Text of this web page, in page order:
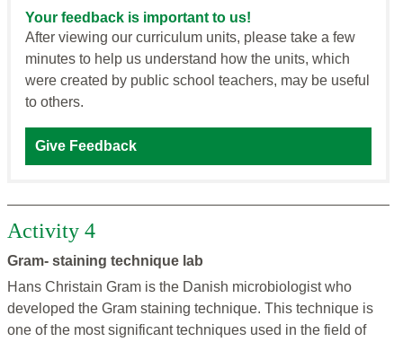
Your feedback is important to us!
After viewing our curriculum units, please take a few
minutes to help us understand how the units, which
were created by public school teachers, may be useful
to others.
Give Feedback
Activity 4
Gram- staining technique lab
Hans Christain Gram is the Danish microbiologist who
developed the Gram staining technique. This technique is
one of the most significant techniques used in the field of